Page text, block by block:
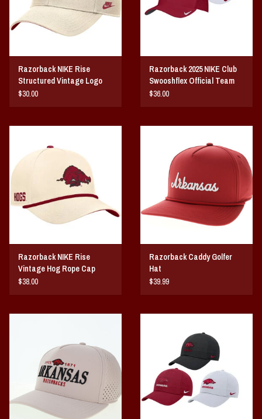
Razorback NIKE Rise
Structured Vintage Logo
Dri-Fit Hat
$30.00
Razorback 2025 NIKE Club
Swooshflex Official Team
Issue Hat
$36.00
Razorback NIKE Rise
Vintage Hog Rope Cap
$38.00
Razorback Caddy Golfer
Hat
$39.99